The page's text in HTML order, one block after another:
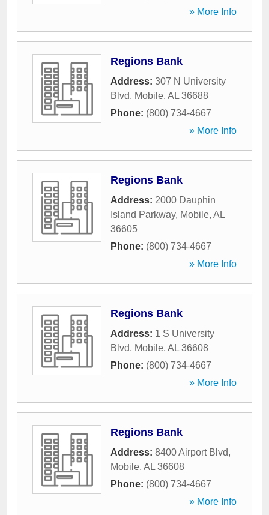
» More Info
Regions Bank
Address: 307 N University
Blvd, Mobile, AL 36688
Phone: (800) 734-4667
» More Info
Regions Bank
Address: 2000 Dauphin
Island Parkway, Mobile, AL
36605
Phone: (800) 734-4667
» More Info
Regions Bank
Address: 1 S University
Blvd, Mobile, AL 36608
Phone: (800) 734-4667
» More Info
Regions Bank
Address: 8400 Airport Blvd,
Mobile, AL 36608
Phone: (800) 734-4667
» More Info